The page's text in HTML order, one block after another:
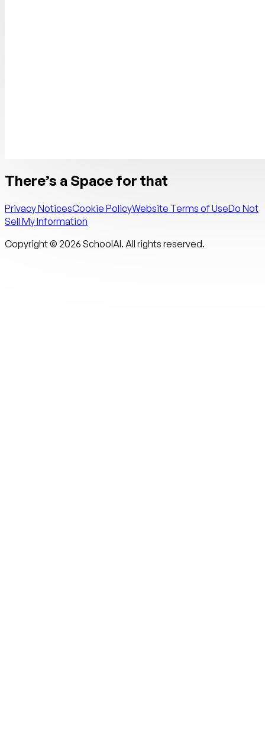
There’s a Space for that
Privacy NoticesCookie PolicyWebsite Terms of UseDo Not
Sell My Information
Copyright © 2026 SchoolAI. All rights reserved.